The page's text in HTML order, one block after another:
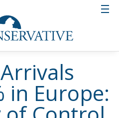
in Europe: